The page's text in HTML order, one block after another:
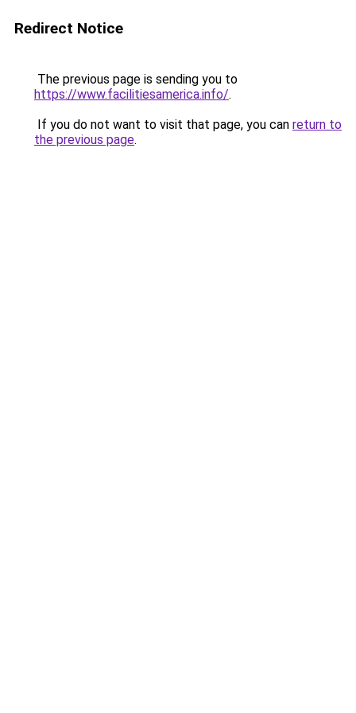
Redirect Notice
The previous page is sending you to
https://www.facilitiesamerica.info/.
If you do not want to visit that page, you can return to
the previous page.